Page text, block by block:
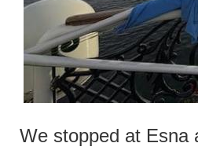
We stopped at Esna